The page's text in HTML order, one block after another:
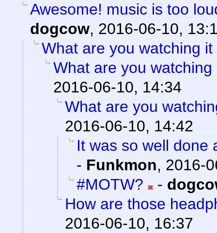
Awesome! music is too
dogcow, 2016-06-10,
What are you watching it
What are you watching
2016-06-10, 14:34
What are you
2016-06-10, 14:42
It was so well done
- Funkmon, 2016-
#MOTW?
-
How are those
2016-06-10, 16:37